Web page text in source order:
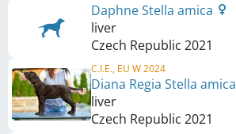
Daphne Stella amica
liver
Czech Republic 2021
C.I.E., EU W 2024
Diana Regia Stella amica
liver
Czech Republic 2021